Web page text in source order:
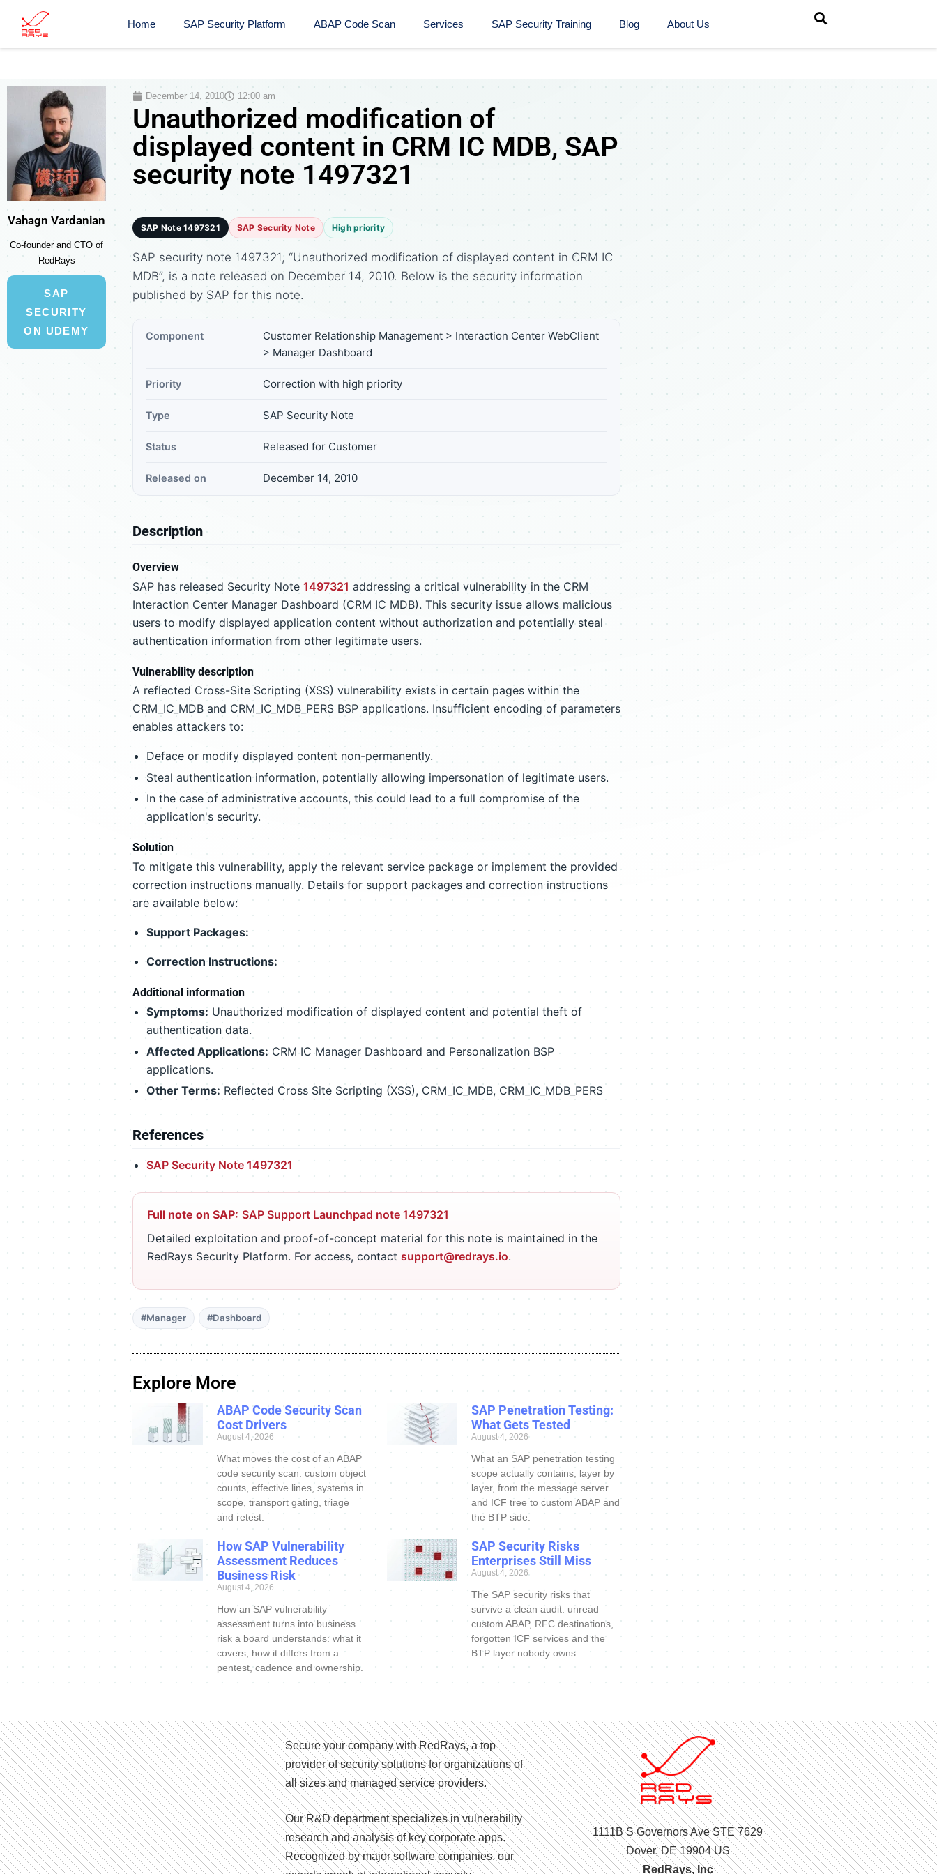
Home SAP Security Platform ABAP Code Scan Services SAP Security Training​ Blog About Us
Vahagn Vardanian
Co-founder and CTO of
RedRays
SAP
SECURITY
ON UDEMY
December 14, 2010 12:00 am
Unauthorized modification of
displayed content in CRM IC MDB, SAP
security note 1497321
SAP Note 1497321 SAP Security Note High priority
SAP security note 1497321, “Unauthorized modification of displayed content in CRM IC
MDB”, is a note released on December 14, 2010. Below is the security information
published by SAP for this note.
Component
Customer Relationship Management > Interaction Center WebClient
> Manager Dashboard
Priority Correction with high priority
Type SAP Security Note
Status Released for Customer
Released on December 14, 2010
Description
Overview
SAP has released Security Note 1497321 addressing a critical vulnerability in the CRM
Interaction Center Manager Dashboard (CRM IC MDB). This security issue allows malicious
users to modify displayed application content without authorization and potentially steal
authentication information from other legitimate users.
Vulnerability description
A reflected Cross-Site Scripting (XSS) vulnerability exists in certain pages within the
CRM_IC_MDB and CRM_IC_MDB_PERS BSP applications. Insufficient encoding of parameters
enables attackers to:
Deface or modify displayed content non-permanently.
Steal authentication information, potentially allowing impersonation of legitimate users.
In the case of administrative accounts, this could lead to a full compromise of the
application's security.
Solution
To mitigate this vulnerability, apply the relevant service package or implement the provided
correction instructions manually. Details for support packages and correction instructions
are available below:
Support Packages:
Correction Instructions:
Additional information
Symptoms: Unauthorized modification of displayed content and potential theft of
authentication data.
Affected Applications:CRM IC Manager Dashboard and Personalization BSP
applications.
Other Terms: Reflected Cross Site Scripting (XSS), CRM_IC_MDB, CRM_IC_MDB_PERS
References
SAP Security Note 1497321
Full note on SAP: SAP Support Launchpad note 1497321
Detailed exploitation and proof-of-concept material for this note is maintained in the
RedRays Security Platform. For access, contact support@redrays.io.
#Manager #Dashboard
Explore More
ABAP Code Security Scan
Cost Drivers
August 4, 2026
What moves the cost of an ABAP
code security scan: custom object
counts, effective lines, systems in
scope, transport gating, triage
and retest.
SAP Penetration Testing:
What Gets Tested
August 4, 2026
What an SAP penetration testing
scope actually contains, layer by
layer, from the message server
and ICF tree to custom ABAP and
the BTP side.
How SAP Vulnerability
Assessment Reduces
Business Risk
August 4, 2026
How an SAP vulnerability
assessment turns into business
risk a board understands: what it
covers, how it differs from a
pentest, cadence and ownership.
SAP Security Risks
Enterprises Still Miss
August 4, 2026
The SAP security risks that
survive a clean audit: unread
custom ABAP, RFC destinations,
forgotten ICF services and the
BTP layer nobody owns.
Secure your company with RedRays, a top
provider of security solutions for organizations of
all sizes and managed service providers.
Our R&D department specializes in vulnerability
research and analysis of key corporate apps.
Recognized by major software companies, our
1111B S Governors Ave STE 7629
Dover, DE 19904 US
RedRays, Inc